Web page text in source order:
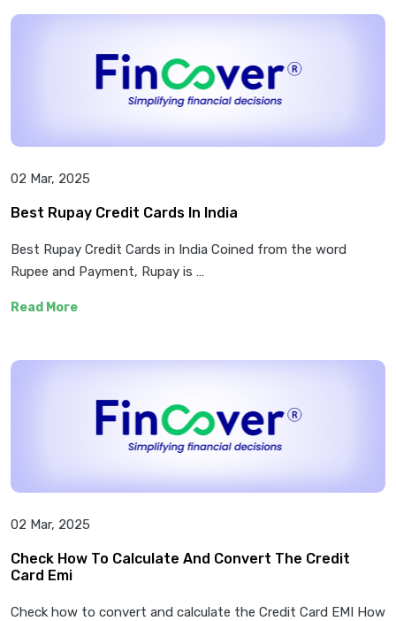
02 Mar, 2025
Best Rupay Credit Cards In India
Best Rupay Credit Cards in India Coined from the word
Rupee and Payment, Rupay is …
Read More
02 Mar, 2025
Check How To Calculate And Convert The Credit
Card Emi
Check how to convert and calculate the Credit Card EMI How